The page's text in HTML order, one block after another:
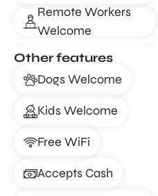
Remote Workers
Welcome
Other features
Dogs Welcome
Kids Welcome
Free WiFi
Accepts Cash